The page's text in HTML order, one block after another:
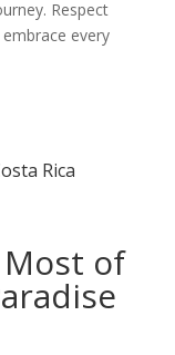
Respect
every
Rica
of